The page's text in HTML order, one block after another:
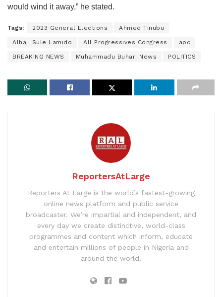
would wind it away,” he stated.
Tags: 2023 General Elections Ahmed Tinubu
Alhaji Sule Lamido All Progressives Congress apc
BREAKING NEWS Muhammadu Buhari News POLITICS
ReportersAtLarge
Reporters At Large is the world’s fastest-growing
online news platform and public service
broadcaster. We’re impartial and independent, and
every day we create distinctive, world-class
programmes and content which inform, educate
and entertain millions of people in Nigeria and
around the world.